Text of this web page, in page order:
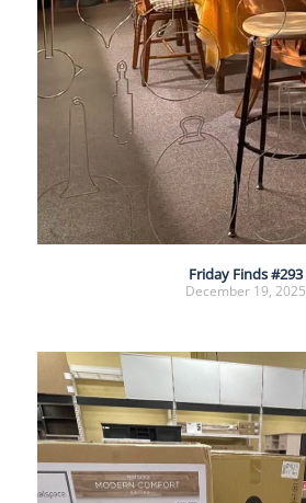
Friday Finds #293
December 19, 2025